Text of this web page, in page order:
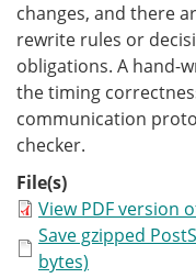
changes, and there
rewrite rules or
obligations. A hand-
the timing
communication
checker.
File(s)
View PDF version
Save gzipped
bytes)